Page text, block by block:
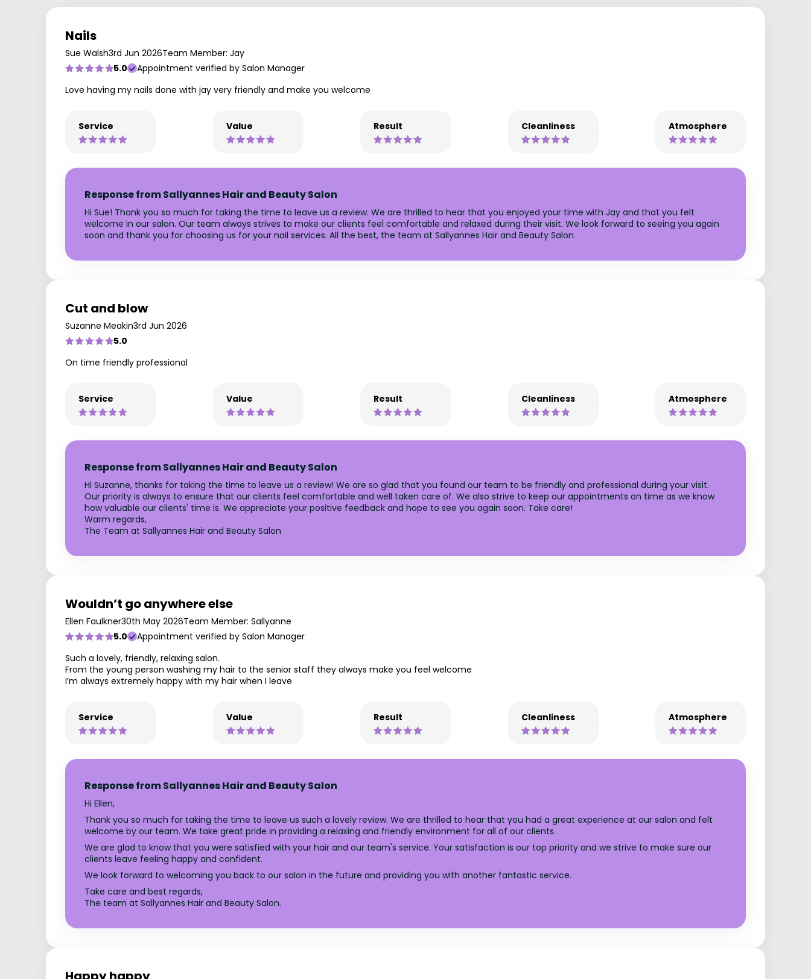
Nails
Sue Walsh3rd Jun 2026Team Member: Jay
5.0
Appointment verified by Salon Manager
Love having my nails done with jay very friendly and make you welcome
Service Value Result Cleanliness Atmosphere
Response from Sallyannes Hair and Beauty Salon
Hi Sue! Thank you so much for taking the time to leave us a review. We are thrilled to hear that you enjoyed your time with Jay and that you felt
welcome in our salon. Our team always strives to make our clients feel comfortable and relaxed during their visit. We look forward to seeing you again
soon and thank you for choosing us for your nail services. All the best, the team at Sallyannes Hair and Beauty Salon.
Cut and blow
Suzanne Meakin3rd Jun 2026
5.0
On time friendly professional
Service Value Result Cleanliness Atmosphere
Response from Sallyannes Hair and Beauty Salon
Hi Suzanne, thanks for taking the time to leave us a review! We are so glad that you found our team to be friendly and professional during your visit.
Our priority is always to ensure that our clients feel comfortable and well taken care of. We also strive to keep our appointments on time as we know
how valuable our clients' time is. We appreciate your positive feedback and hope to see you again soon. Take care!
Warm regards,
The Team at Sallyannes Hair and Beauty Salon
Wouldn’t go anywhere else
Ellen Faulkner30th May 2026Team Member: Sallyanne
5.0
Appointment verified by Salon Manager
Such a lovely, friendly, relaxing salon.
From the young person washing my hair to the senior staff they always make you feel welcome
I’m always extremely happy with my hair when I leave
Service Value Result Cleanliness Atmosphere
Response from Sallyannes Hair and Beauty Salon
Hi Ellen,
Thank you so much for taking the time to leave us such a lovely review. We are thrilled to hear that you had a great experience at our salon and felt
welcome by our team. We take great pride in providing a relaxing and friendly environment for all of our clients.
We are glad to know that you were satisfied with your hair and our team's service. Your satisfaction is our top priority and we strive to make sure our
clients leave feeling happy and confident.
We look forward to welcoming you back to our salon in the future and providing you with another fantastic service.
Take care and best regards,
The team at Sallyannes Hair and Beauty Salon.